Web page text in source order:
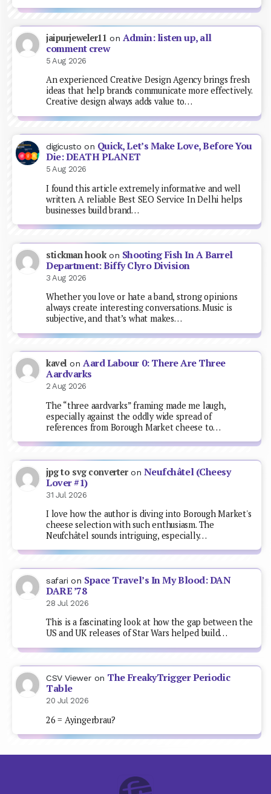
jaipurjeweler11 on Admin: listen up, all
comment crew
5 Aug 2026
An experienced Creative Design Agency brings fresh
ideas that help brands communicate more effectively.
Creative design always adds value to…
digicusto on Quick, Let’s Make Love, Before You
Die: DEATH PLANET
5 Aug 2026
I found this article extremely informative and well
written. A reliable Best SEO Service In Delhi helps
businesses build brand…
stickman hookon Shooting Fish In A Barrel
Department: Biffy Clyro Division
3 Aug 2026
Whether you love or hate a band, strong opinions
always create interesting conversations. Music is
subjective, and that’s what makes…
kavel onAard Labour 0: There Are Three
Aardvarks
2 Aug 2026
The “three aardvarks” framing made me laugh,
especially against the oddly wide spread of
references from Borough Market cheese to…
jpg to svg converteron Neufchâtel (Cheesy
Lover #1)
31 Jul 2026
I love how the author is diving into Borough Market's
cheese selection with such enthusiasm. The
Neufchâtel sounds intriguing, especially…
safari on Space Travel’s In My Blood: DAN
DARE ’78
28 Jul 2026
This is a fascinating look at how the gap between the
US and UK releases of Star Wars helped build…
CSV Viewer on The FreakyTrigger Periodic
Table
20 Jul 2026
26 = Ayingerbrau?